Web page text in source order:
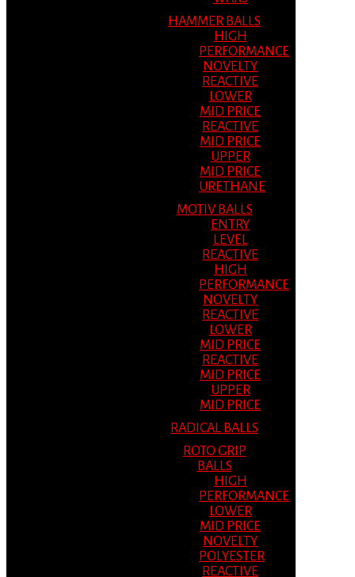
HAMMER BALLS
HIGH
PERFORMANCE
NOVELTY
REACTIVE
LOWER
MID PRICE
REACTIVE
MID PRICE
UPPER
MID PRICE
URETHANE
MOTIV BALLS
ENTRY
LEVEL
REACTIVE
HIGH
PERFORMANCE
NOVELTY
REACTIVE
LOWER
MID PRICE
REACTIVE
MID PRICE
UPPER
MID PRICE
RADICAL BALLS
ROTO GRIP
BALLS
HIGH
PERFORMANCE
LOWER
MID PRICE
NOVELTY
POLYESTER
REACTIVE